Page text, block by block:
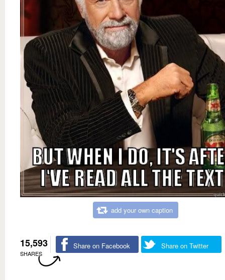
add your own caption
15,593
SHARES
Share on Facebook Share on Twitter